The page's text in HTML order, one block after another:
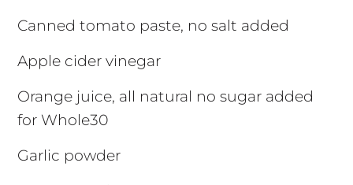
Canned tomato paste, no salt added
Apple cider vinegar
Orange juice, all natural no sugar added
for Whole30
Garlic powder